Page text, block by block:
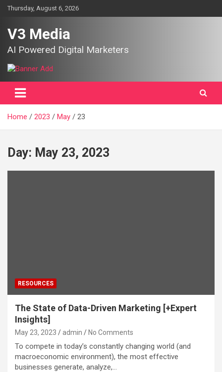
SkipThursday, August 6, 2026
V3 Media
AI Powered Digital Marketers
Home 2023 May 23
Day: May 23, 2023
RESOURCES
The State of Data-Driven Marketing [+Expert
Insights]
May 23, 2023 admin No Comments
To compete in today’s constantly changing world (and
macroeconomic environment), the most effective
businesses generate, analyze,…